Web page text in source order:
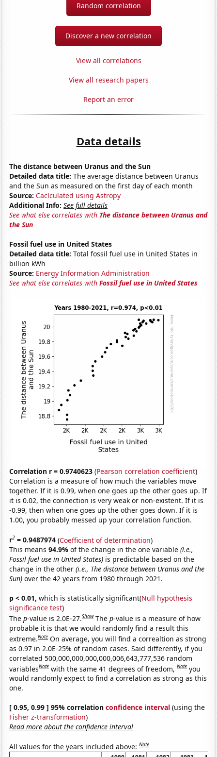
Random correlation
Discover a new correlation
View all correlations
View all research papers
Report an error
Data details
The distance between Uranus and the Sun
Detailed data title: The average distance between Uranus
and the Sun as measured on the first day of each month
Source: Caclculated using Astropy
Additional Info: See full details
See what else correlates with The distance between Uranus and
the Sun
Fossil fuel use in United States
Detailed data title: Total fossil fuel use in United States in
billion kWh
Source: Energy Information Administration
See what else correlates withFossil fuel use in United States
Correlation r = 0.9740623 (Pearson correlation coefficient)
Correlation is a measure of how much the variables move
together. If it is 0.99, when one goes up the other goes up. If
it is 0.02, the connection is very weak or non-existent. If it is
-0.99, then when one goes up the other goes down. If it is
1.00, you probably messed up your correlation function.
r2 = 0.9487974 (Coefficient of determination)
This means94.9%of the change in the one variable(i.e.,
Fossil fuel use in United States) is predictable based on the
change in the other(i.e., The distance between Uranus and the
Sun) over the 42 years from 1980 through 2021.
p < 0.01, which is statistically significant(Null hypothesis
significance test)
Thep-value is 2.0E-27.Show Thep-value is a measure of how
probable it is that we would randomly find a result this
extreme.Note On average, you will find a correaltion as strong
as 0.97 in 2.0E-25% of random cases. Said differently, if you
correlated 500,000,000,000,000,006,643,777,536 random
variablesNote with the same 41 degrees of freedom,Note you
would randomly expect to find a correlation as strong as this
one.
[ 0.95, 0.99 ] 95% correlationconfidence interval (using the
Fisher z-transformation)
Read more about the confidence interval
All values for the years included above:Note